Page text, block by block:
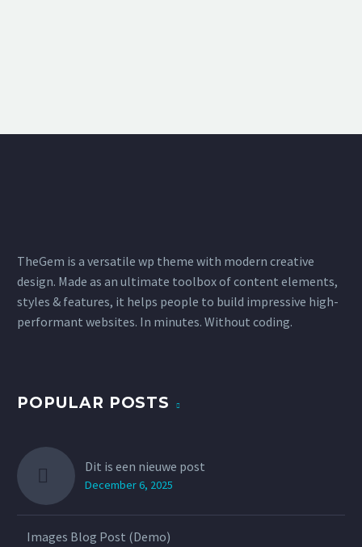
TheGem is a versatile wp theme with modern creative
design. Made as an ultimate toolbox of content elements,
styles & features, it helps people to build impressive high-
performant websites. In minutes. Without coding.
POPULAR POSTS
Dit is een nieuwe post
December 6, 2025
Images Blog Post (Demo)